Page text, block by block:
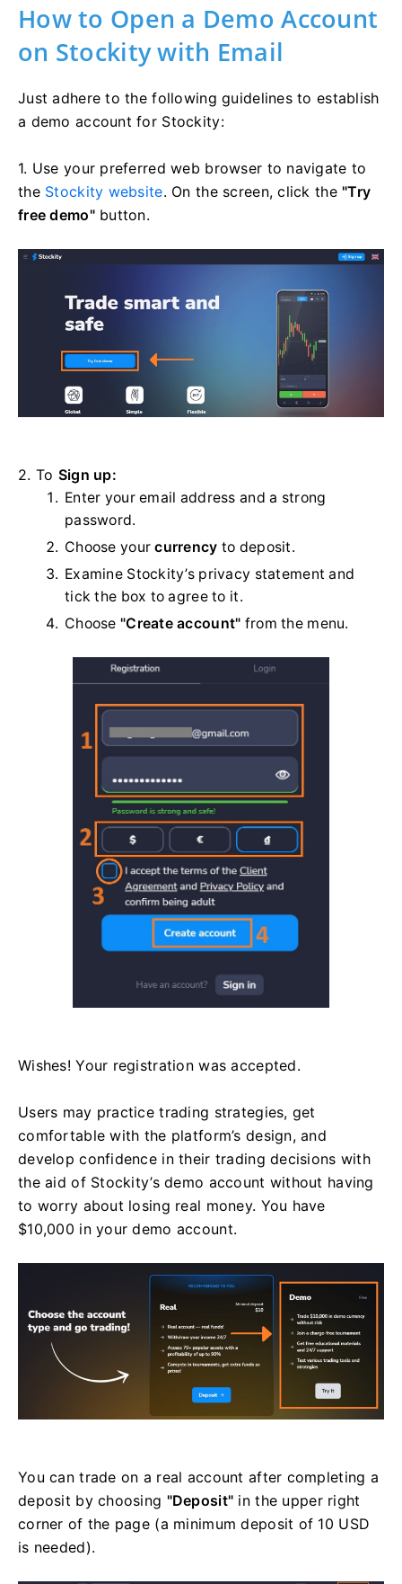
How to Open a Demo Account
on Stockity with Email
Just adhere to the following guidelines to establish
a demo account for Stockity:
1. Use your preferred web browser to navigate to
the Stockity website. On the screen, click the "Try
free demo"button.
2. To Sign up:
Enter your email address and a strong
password.
Choose yourcurrency to deposit.
Examine Stockity’s privacy statement and
tick the box to agree to it.
Choose "Create account" from the menu.
Wishes! Your registration was accepted.
Users may practice trading strategies, get
comfortable with the platform’s design, and
develop confidence in their trading decisions with
the aid of Stockity’s demo account without having
to worry about losing real money. You have
$10,000 in your demo account.
You can trade on a real account after completing a
deposit by choosing "Deposit" in the upper right
corner of the page (a minimum deposit of 10 USD
is needed).